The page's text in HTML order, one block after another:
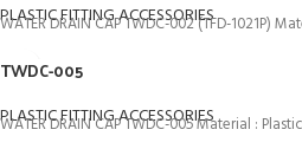
PLASTIC FITTING ACCESSORIES
WATER DRAIN CAP TWDC-002 (TFD-1021P)
TWDC-005
PLASTIC FITTING ACCESSORIES
WATER DRAIN CAP TWDC-005 Material : Plastic